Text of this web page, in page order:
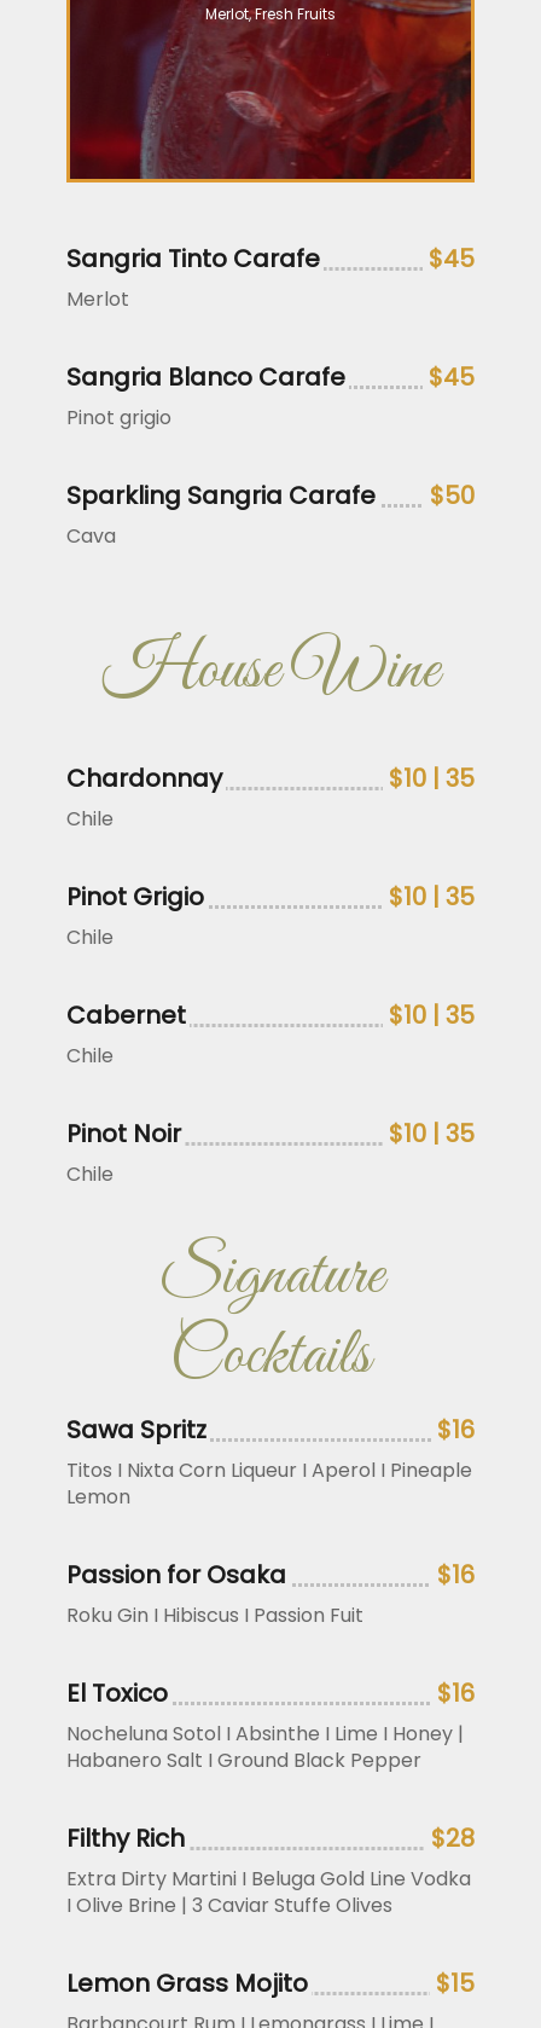
Merlot, Fresh Fruits
Sangria Tinto Carafe $45
Merlot
Sangria Blanco Carafe $45
Pinot grigio
Sparkling Sangria Carafe $50
Cava
House Wine
Chardonnay $10 | 35
Chile
Pinot Grigio $10 | 35
Chile
Cabernet $10 | 35
Chile
Pinot Noir $10 | 35
Chile
Signature
Cocktails
Sawa Spritz $16
Titos I Nixta Corn Liqueur I Aperol I Pineaple
Lemon
Passion for Osaka $16
Roku Gin I Hibiscus I Passion Fuit
El Toxico $16
Nocheluna Sotol I Absinthe I Lime I Honey |
Habanero Salt I Ground Black Pepper
Filthy Rich $28
Extra Dirty Martini I Beluga Gold Line Vodka
I Olive Brine | 3 Caviar Stuffe Olives
Lemon Grass Mojito $15